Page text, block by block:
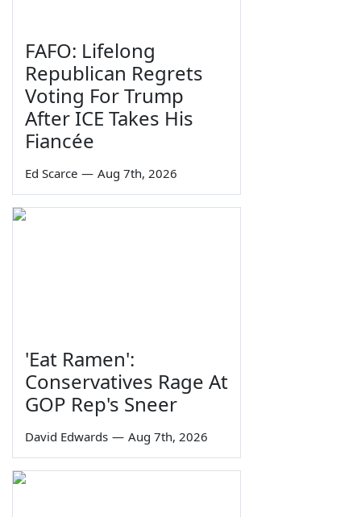
FAFO: Lifelong
Republican Regrets
Voting For Trump
After ICE Takes His
Fiancée
Ed Scarce — Aug 7th, 2026
'Eat Ramen':
Conservatives Rage At
GOP Rep's Sneer
David Edwards — Aug 7th, 2026